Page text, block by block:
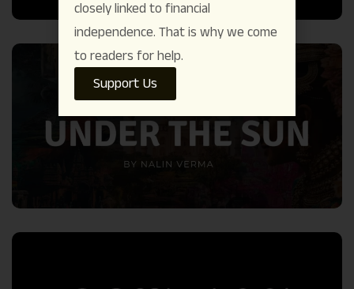
closely linked to financial
independence. That is why we come
to readers for help.
Support Us